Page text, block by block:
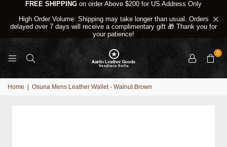
FREE SHIPPING on order Above $200 for US Address Only
High Order Volume: Shipping may take longer than usual. Orders
delayed over 7 days will receive a complimentary gift 🎁 Thank you for
your patience!
0
Home Osuna Mens Leather Wallet - Walnut Brown